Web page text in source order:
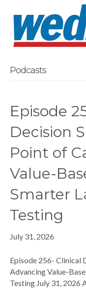
Podcasts
Episode
Decision
Point of
Value-
Smarter
Testing
July 31, 2026
Episode 256- Clinical
Advancing Value-
Testing July 31, 2026